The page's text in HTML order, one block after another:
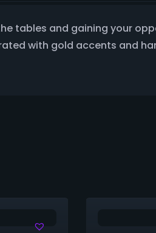
tables and gaining your
with gold accents and